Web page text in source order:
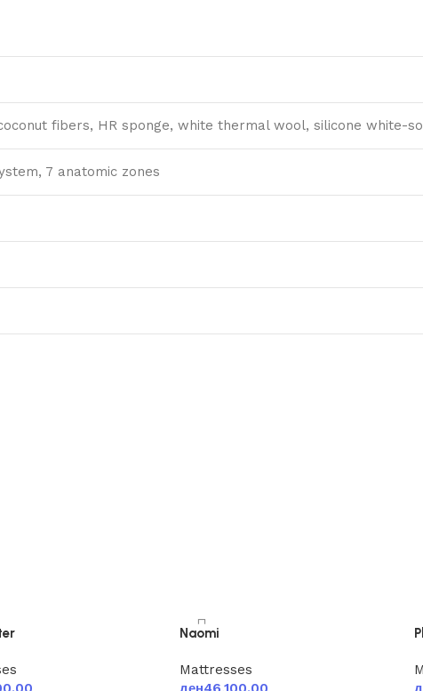
fibers, HR sponge, white thermal wool, silicone white-
7 anatomic zones
Naomi
Mattresses